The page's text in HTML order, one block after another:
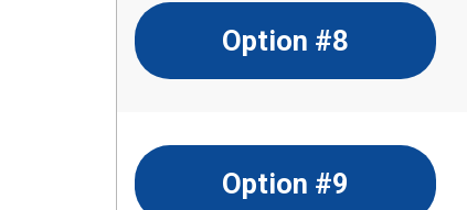
Option #8
Option #9